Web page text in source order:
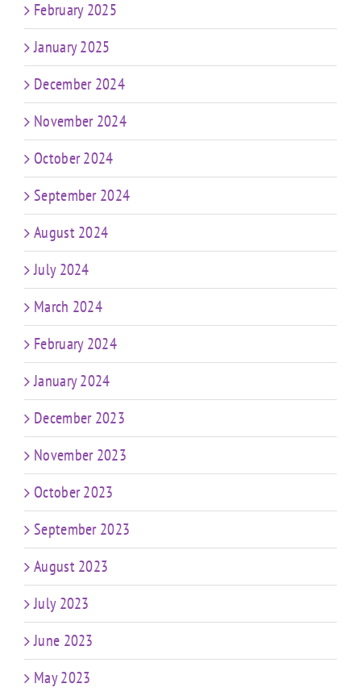
February 2025
January 2025
December 2024
November 2024
October 2024
September 2024
August 2024
July 2024
March 2024
February 2024
January 2024
December 2023
November 2023
October 2023
September 2023
August 2023
July 2023
June 2023
May 2023